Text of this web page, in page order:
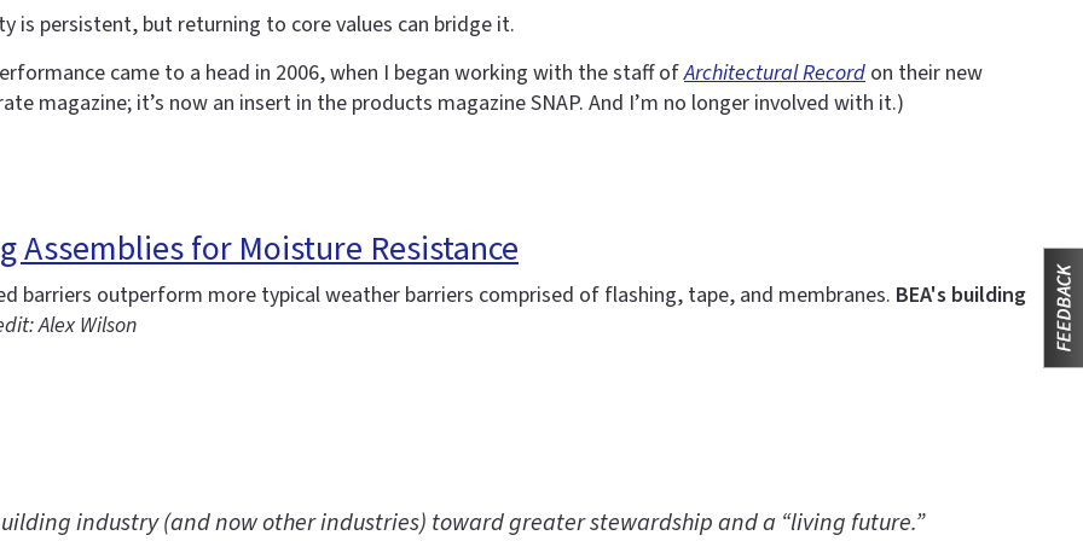
is persistent, but returning to core values can bridge it.
came to a head in 2006, when I began working with the staff ofArchitectural Record on their new
magazine; it’s now an insert in the products magazine SNAP. And I’m no longer involved with it.)
for Moisture Resistance
outperform more typical weather barriers comprised of flashing, tape, and membranes. BEA's building
Alex Wilson
industry (and now other industries) toward greater stewardship and a “living future.”